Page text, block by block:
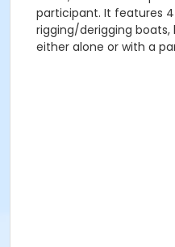
participant. It features
rigging/derigging boats,
either alone or with a